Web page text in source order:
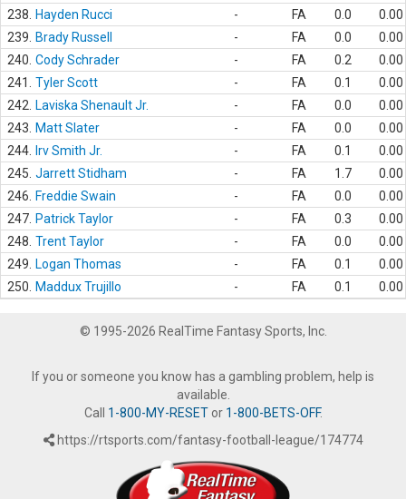
238.
Hayden Rucci - FA 0.0
0.00
239.
Brady Russell - FA 0.0
0.00
240. Cody Schrader - FA 0.2
0.00
241.
Tyler Scott - FA 0.1
0.00
242.
Laviska Shenault Jr. - FA 0.0
0.00
243.
Matt Slater - FA 0.0
0.00
244.
Irv Smith Jr. - FA 0.1
0.00
245. Jarrett Stidham - FA 1.7
0.00
246.
Freddie Swain - FA 0.0
0.00
247. Patrick Taylor - FA 0.3
0.00
248. Trent Taylor - FA 0.0
0.00
249.
Logan Thomas - FA 0.1
0.00
250.
Maddux Trujillo - FA 0.1 0.00
© 1995-2026 RealTime Fantasy Sports, Inc.
If you or someone you know has a gambling problem, help is
available.
Call 1-800-MY-RESETor 1-800-BETS-OFF.
https://rtsports.com/fantasy-football-league/174774